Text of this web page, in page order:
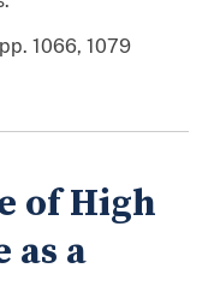
1066, 1079
of High
as a